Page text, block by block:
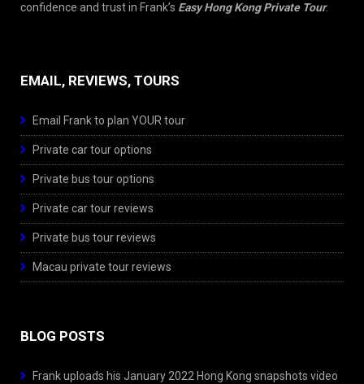
confidence and trust in Frank’s Easy Hong Kong Private Tour.
EMAIL, REVIEWS, TOURS
Email Frank to plan YOUR tour
Private car tour options
Private bus tour options
Private car tour reviews
Private bus tour reviews
Macau private tour reviews
BLOG POSTS
Frank uploads his January 2022 Hong Kong snapshots video